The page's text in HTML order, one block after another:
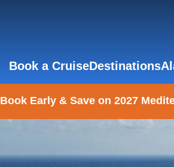
Book a CruiseDestinations
Book Early & Save on 2027